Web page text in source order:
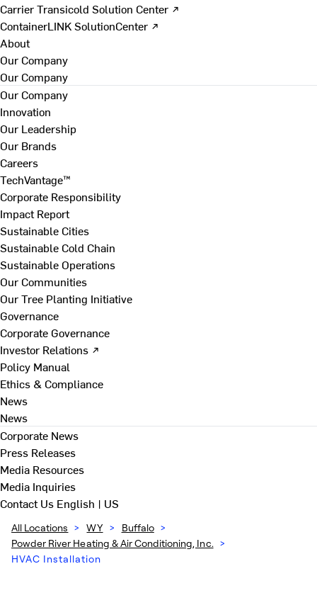
Carrier Transicold Solution Center ↗
ContainerLINK SolutionCenter ↗
About
Our Company
Our Company
Our Company
Innovation
Our Leadership
Our Brands
Careers
TechVantage™
Corporate Responsibility
Impact Report
Sustainable Cities
Sustainable Cold Chain
Sustainable Operations
Our Communities
Our Tree Planting Initiative
Governance
Corporate Governance
Investor Relations ↗
Policy Manual
Ethics & Compliance
News
News
Corporate News
Press Releases
Media Resources
Media Inquiries
Contact Us English | US
All Locations > WY > Buffalo >
Powder River Heating & Air Conditioning, Inc. >
HVAC Installation